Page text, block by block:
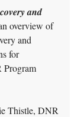
and
overview of
and
for
Program
Thistle, DNR